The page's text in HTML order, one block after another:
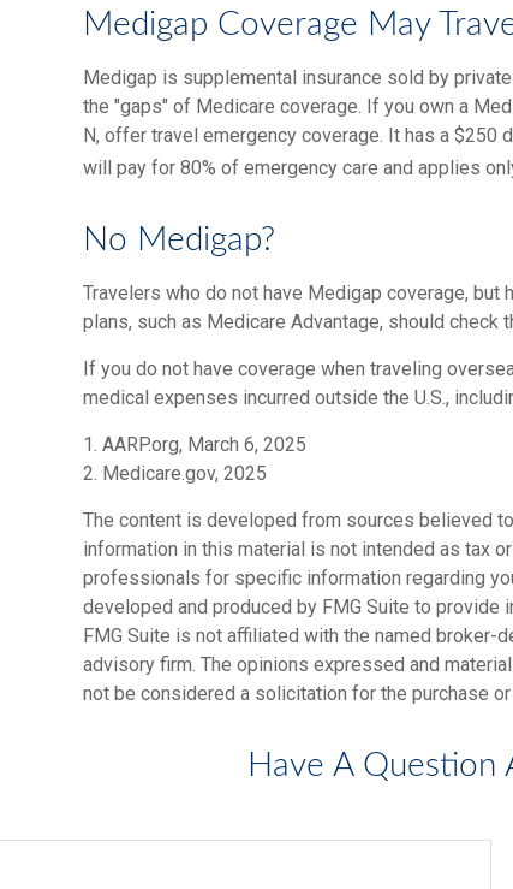
Medigap Coverage May
Medigap is supplemental insurance sold by
the "gaps" of Medicare coverage. If you own a
N, offer travel emergency coverage. It has a
will pay for 80% of emergency care and applies
No Medigap?
Travelers who do not have Medigap coverage, but
plans, such as Medicare Advantage, should
If you do not have coverage when traveling
medical expenses incurred outside the U.S.,
1. AARP.org, March 6, 2025
2. Medicare.gov, 2025
The content is developed from sources believed
information in this material is not intended as tax
professionals for specific information regarding
developed and produced by FMG Suite to provide
FMG Suite is not affiliated with the named broker-
advisory firm. The opinions expressed and
not be considered a solicitation for the purchase
Have A Question